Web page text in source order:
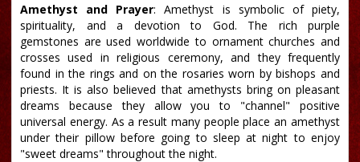
Amethyst and Prayer: Amethyst is symbolic of piety,
spirituality, and a devotion to God. The rich purple
gemstones are used worldwide to ornament churches and
crosses used in religious ceremony, and they frequently
found in the rings and on the rosaries worn by bishops and
priests. It is also believed that amethysts bring on pleasant
dreams because they allow you to "channel" positive
universal energy. As a result many people place an amethyst
under their pillow before going to sleep at night to enjoy
"sweet dreams" throughout the night.